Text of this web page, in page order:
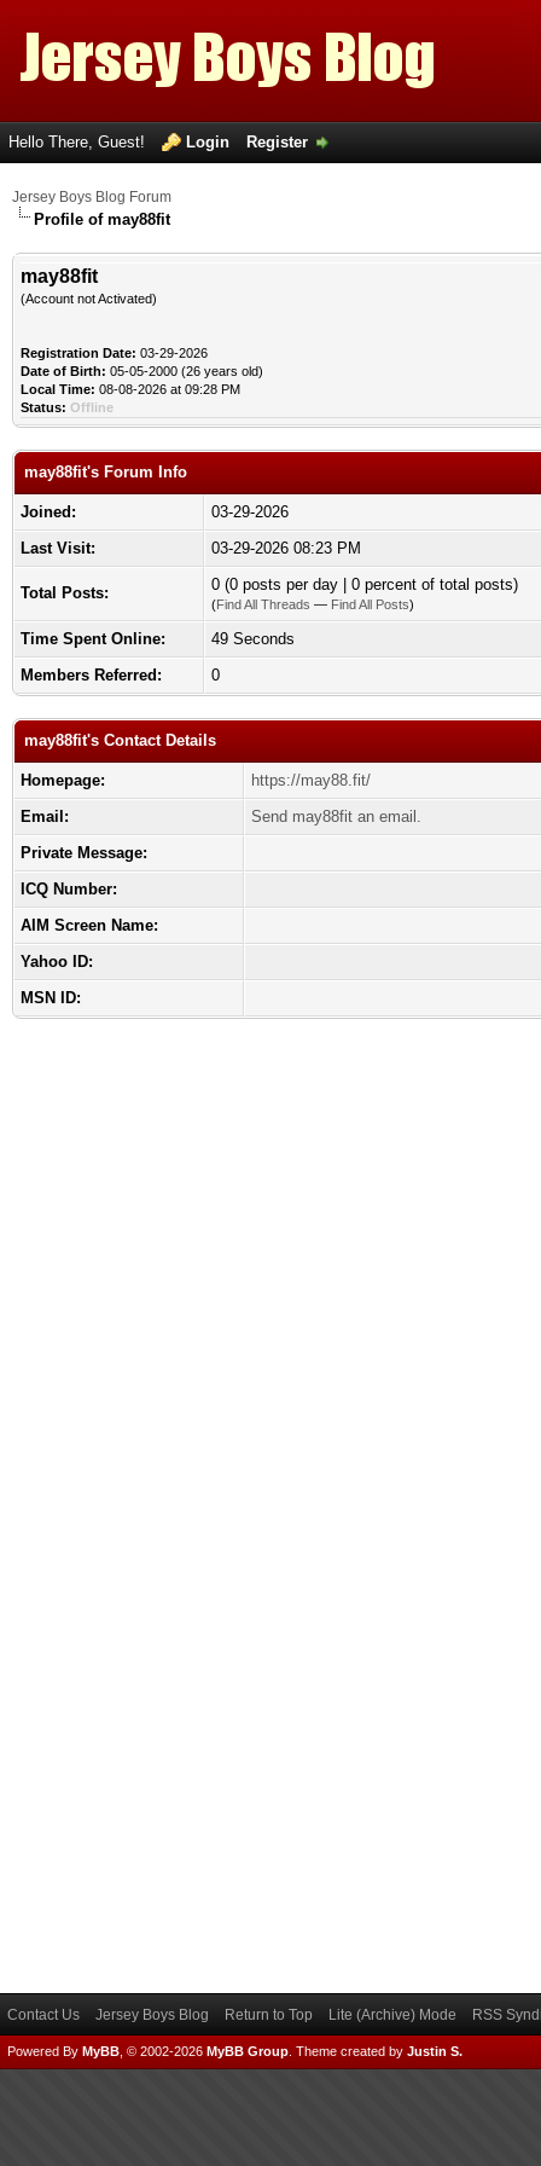
Hello There, Guest! Login Register
Jersey Boys Blog Forum
Profile of may88fit
may88fit
(Account not Activated)
Registration Date: 03-29-2026
Date of Birth: 05-05-2000 (26 years old)
Local Time: 08-08-2026 at 09:28 PM
Status: Offline
may88fit's Forum Info
Joined:
03-29-2026
Last Visit:
03-29-2026 08:23 PM
Total Posts: 0 (0 posts per day | 0 percent of total posts)
(Find All Threads — Find All Posts)
Time Spent Online:
49 Seconds
Members Referred:
0
may88fit's Contact Details
Homepage:
https://may88.fit/
Email:
Send may88fit an email.
Private Message:
ICQ Number:
AIM Screen Name:
Yahoo ID:
MSN ID:
Contact Us Jersey Boys Blog Return to Top Lite (Archive) Mode RSS
Powered By MyBB , © 2002-2026 MyBB Group Theme created by Justin S.